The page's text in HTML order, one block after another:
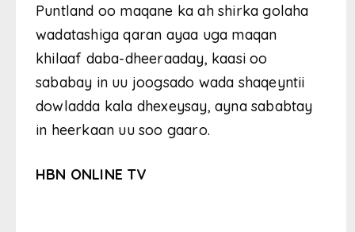
Puntland oo maqane ka ah shirka golaha
wadatashiga qaran ayaa uga maqan
khilaaf daba-dheeraaday, kaasi oo
sababay in uu joogsado wada shaqeyntii
dowladda kala dhexeysay, ayna sababtay
in heerkaan uu soo gaaro.
HBN ONLINE TV